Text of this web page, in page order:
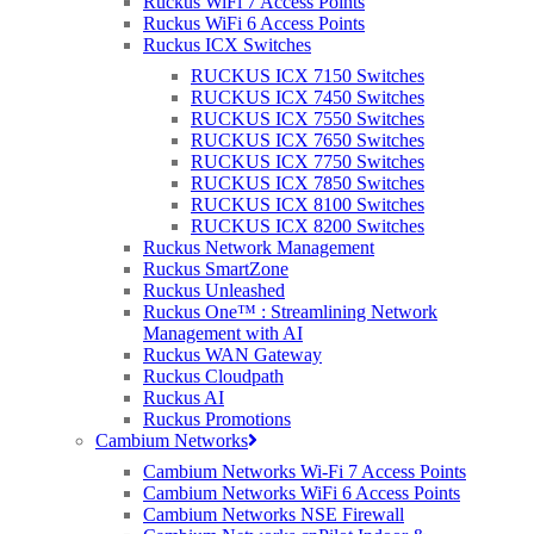
Ruckus WiFi 6 Access Points
Ruckus ICX Switches
RUCKUS ICX 7150 Switches
RUCKUS ICX 7450 Switches
RUCKUS ICX 7550 Switches
RUCKUS ICX 7650 Switches
RUCKUS ICX 7750 Switches
RUCKUS ICX 7850 Switches
RUCKUS ICX 8100 Switches
RUCKUS ICX 8200 Switches
Ruckus Network Management
Ruckus SmartZone
Ruckus Unleashed
Ruckus One™ : Streamlining Network
Management with AI
Ruckus WAN Gateway
Ruckus Cloudpath
Ruckus AI
Ruckus Promotions
Cambium Networks
Cambium Networks Wi-Fi 7 Access Points
Cambium Networks WiFi 6 Access Points
Cambium Networks NSE Firewall
and user experiences.
IoT refers to the network of physical devices, vehicles, home
appliances, and other items embedded with sensors, software, and
connectivity that enables these objects to collect and exchange data.
Ruckus Networks provides IoT solutions that allow businesses and
service providers to securely connect and manage these devices,
while also providing advanced analytics and automation
Ruckus Networks is a company that specializes in providing
wireless networking equipment and software solutions for
businesses and service providers. Offering a range of IoT products,
including wireless access points, network switches, and
management software, there’s a solution for any company in any
vertical. These products are designed to support a variety of IoT
applications, such as smart building automation, asset tracking, and
environmental monitoring.
In summary, Ruckus Networks provides IoT solutions that enable
businesses and service providers to securely connect and manage a
automation capabilities.
The complexity and fragmentation of standards in IoT pose